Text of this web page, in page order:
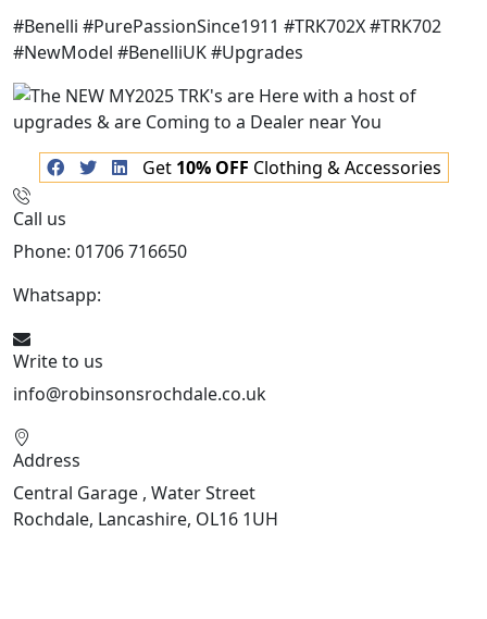
#Benelli #PurePassionSince1911 #TRK702X #TRK702
#NewModel #BenelliUK #Upgrades
Get 10% OFF Clothing & Accessories
Call us
Phone: 01706 716650
Whatsapp:
Write to us
info@robinsonsrochdale.co.uk
Address
Central Garage , Water Street
Rochdale, Lancashire, OL16 1UH